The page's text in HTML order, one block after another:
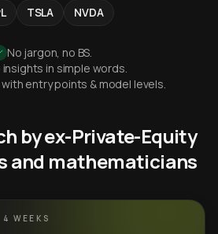
TSLA NVDA
No jargon, no BS.
in simple words.
entry points & model levels.
by ex-Private-Equity
and mathematicians
WEEKS